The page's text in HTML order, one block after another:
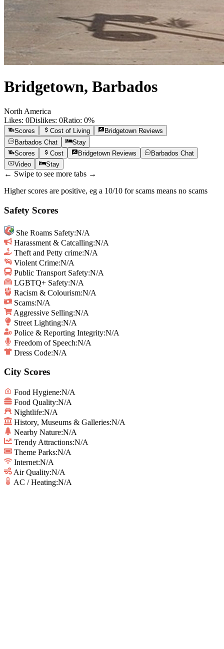
Bridgetown, Barbados
North America
Likes: 0Dislikes: 0Ratio: 0%
Scores Cost of Living BridgetownReviews
Barbados Chat
Stay
Scores
Cost BridgetownReviews Barbados Chat
Video
Stay
← Swipe to see more tabs →
Higher scores are positive, eg a 10/10 for scams means no scams
Safety Scores
She Roams Safety:N/A
Harassment & Catcalling:N/A
Theft and Petty crime:N/A
Violent Crime:N/A
Public Transport Safety:N/A
LGBTQ+ Safety:N/A
Racism & Colourism:N/A
Scams:N/A
Aggressive Selling:N/A
Street Lighting:N/A
Police & Reporting Integrity:N/A
Freedom of Speech:N/A
Dress Code:N/A
City Scores
Food Hygiene:N/A
Food Quality:N/A
Nightlife:N/A
History, Museums & Galleries:N/A
Nearby Nature:N/A
Trendy Attractions:N/A
Theme Parks:N/A
Internet:N/A
Air Quality:N/A
AC / Heating:N/A